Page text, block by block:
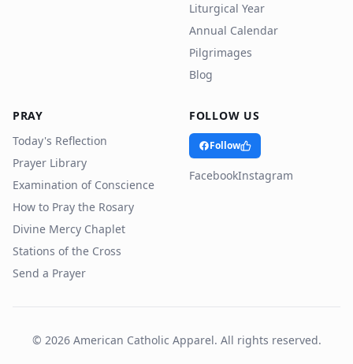
Liturgical Year
Annual Calendar
Pilgrimages
Blog
PRAY
Today's Reflection
Prayer Library
Examination of Conscience
How to Pray the Rosary
Divine Mercy Chaplet
Stations of the Cross
Send a Prayer
FOLLOW US
Follow
FacebookInstagram
© 2026American Catholic Apparel. All rights reserved.